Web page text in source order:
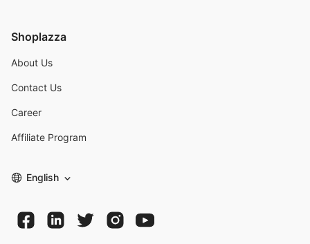
Shoplazza
About Us
Contact Us
Career
Affiliate Program
English